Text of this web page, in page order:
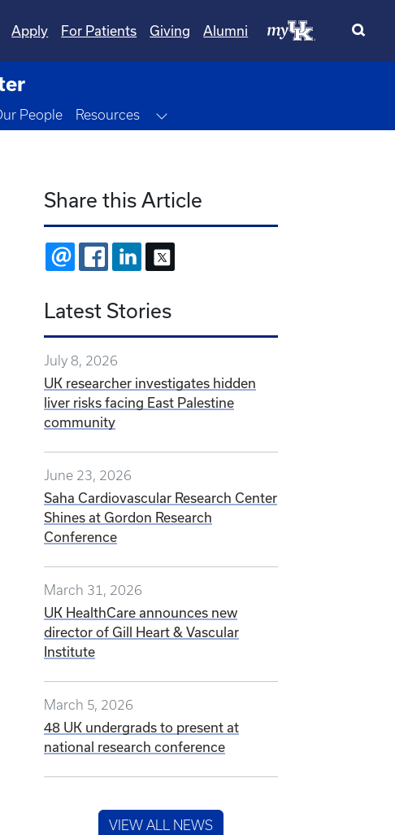
Apply For Patients Giving Alumni
Dropdown
People Resources
Share this Article
EMAIL FACEBOOKLINKEDIN
Latest Stories
July 8, 2026
UK researcher investigates hidden
liver risks facing East Palestine
community
June 23, 2026
Saha Cardiovascular Research Center
Shines at Gordon Research
Conference
March 31, 2026
UK HealthCare announces new
director of Gill Heart & Vascular
Institute
March 5, 2026
48 UK undergrads to present at
national research conference
VIEW ALL NEWS